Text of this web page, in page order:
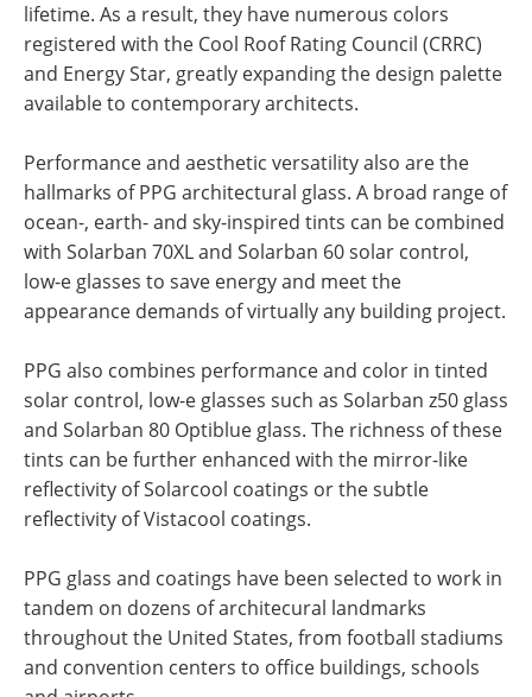
lifetime. As a result, they have numerous colors
registered with the Cool Roof Rating Council (CRRC)
and Energy Star, greatly expanding the design palette
available to contemporary architects.
Performance and aesthetic versatility also are the
hallmarks of PPG architectural glass. A broad range of
ocean-, earth- and sky-inspired tints can be combined
with Solarban 70XL and Solarban 60 solar control,
low-e glasses to save energy and meet the
appearance demands of virtually any building project.
PPG also combines performance and color in tinted
solar control, low-e glasses such as Solarban z50 glass
and Solarban 80 Optiblue glass. The richness of these
tints can be further enhanced with the mirror-like
reflectivity of Solarcool coatings or the subtle
reflectivity of Vistacool coatings.
PPG glass and coatings have been selected to work in
tandem on dozens of architecural landmarks
throughout the United States, from football stadiums
and convention centers to office buildings, schools